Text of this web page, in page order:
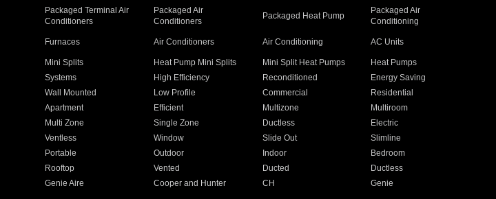
Packaged Terminal Air
Conditioners
Packaged Air
Conditioners
Packaged Heat Pump
Packaged Air
Conditioning
Furnaces Air Conditioners Air Conditioning AC Units
Mini Splits Heat Pump Mini Splits Mini Split Heat Pumps
Heat Pumps
Systems High Efficiency Reconditioned
Energy Saving
Wall Mounted Low Profile Commercial
Residential
Apartment Efficient Multizone
Multiroom
Multi Zone Single Zone Ductless
Electric
Ventless Window Slide Out
Slimline
Portable Outdoor Indoor
Bedroom
Rooftop Vented Ducted
Ductless
Genie Aire Cooper and Hunter CH Genie